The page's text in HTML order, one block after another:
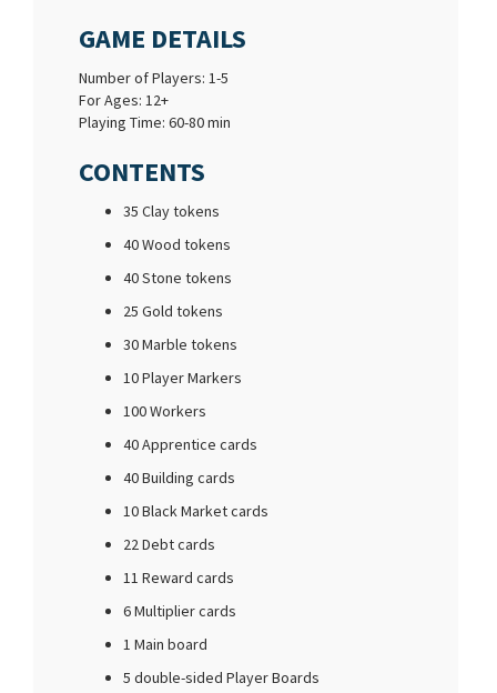
GAME DETAILS
Number of Players: 1-5
For Ages: 12+
Playing Time: 60-80 min
CONTENTS
35 Clay tokens
40 Wood tokens
40 Stone tokens
25 Gold tokens
30 Marble tokens
10 Player Markers
100 Workers
40 Apprentice cards
40 Building cards
10 Black Market cards
22 Debt cards
11 Reward cards
6 Multiplier cards
1 Main board
5 double-sided Player Boards